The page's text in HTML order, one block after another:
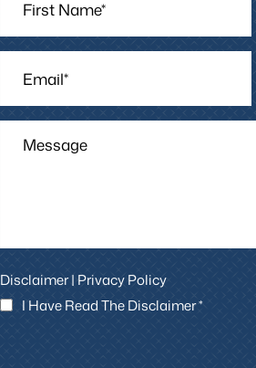
Disclaimer| Privacy Policy
I Have Read The Disclaimer *